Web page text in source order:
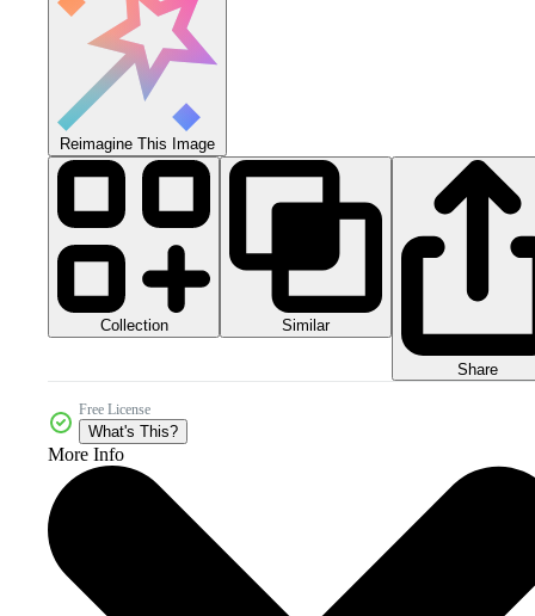
Reimagine This Image
Collection Similar
Share
Free License
What's This?
More Info